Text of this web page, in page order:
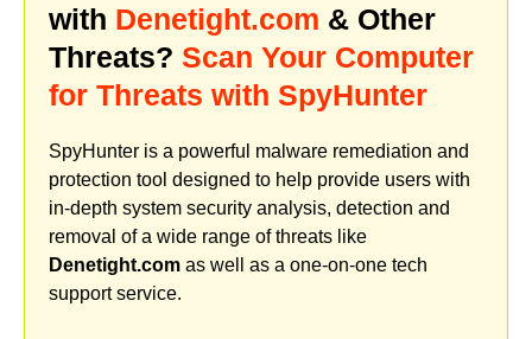
with Denetight.com & Other
Threats? Scan Your Computer
for Threats with SpyHunter
SpyHunter is a powerful malware remediation and
protection tool designed to help provide users with
in-depth system security analysis, detection and
removal of a wide range of threats like
Denetight.com as well as a one-on-one tech
support service.